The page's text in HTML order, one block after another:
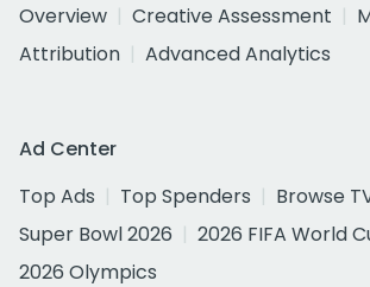
Overview
Creative Assessment
Attribution
Advanced Analytics
Ad Center
Top Ads
Top Spenders
Browse
Super Bowl 2026
2026 FIFA World
2026 Olympics